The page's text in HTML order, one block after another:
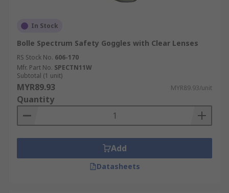
In Stock
Bolle Spectrum Safety Goggles with Clear Lenses
RS Stock No. 606-170
Mfr. Part No. SPECTN11W
Subtotal (1 unit)
MYR89.93 MYR89.93/unit
Quantity
Add
Datasheets